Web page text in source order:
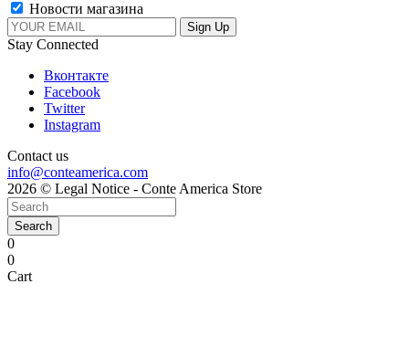
Новости магазина
Stay Connected
Вконтакте
Facebook
Twitter
Instagram
Contact us
info@conteamerica.com
2026 © Legal Notice - Conte America Store
Search
0
0
Cart